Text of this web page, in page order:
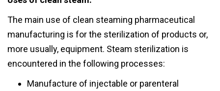
The main use of clean steaming pharmaceutical
manufacturing is for the sterilization of products or,
more usually, equipment. Steam sterilization is
encountered in the following processes:
Manufacture of injectable or parenteral